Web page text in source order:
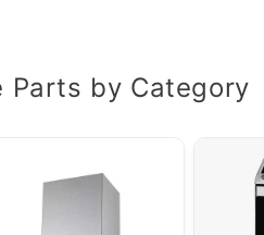
Parts by Category